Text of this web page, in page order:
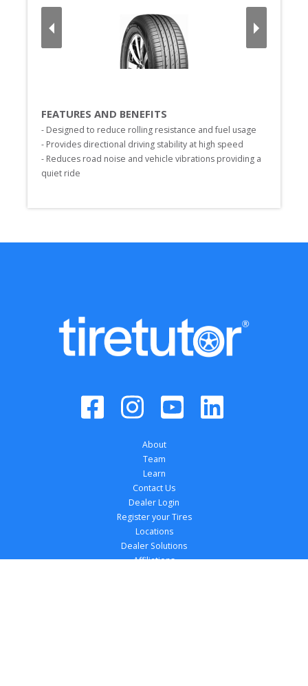
FEATURES AND BENEFITS
- Designed to reduce rolling resistance and fuel usage
- Provides directional driving stability at high speed
- Reduces road noise and vehicle vibrations providing a
quiet ride
About
Team
Learn
Contact Us
Dealer Login
Register your Tires
Locations
Dealer Solutions
Affiliations